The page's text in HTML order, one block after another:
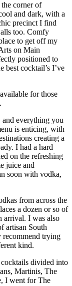
corner of
and dark, with a
precinct I find
too. Comfy
to get off my
on Main
positioned to
best cocktail’s I’ve
for those
and everything you
is enticing, with
creating a
I had a hard
on the refreshing
juice and
soon with vodka,
from across the
a dozen or so of
arrival. I was also
artisan South
trying
kind.
divided into
Martinis, The
I went for The